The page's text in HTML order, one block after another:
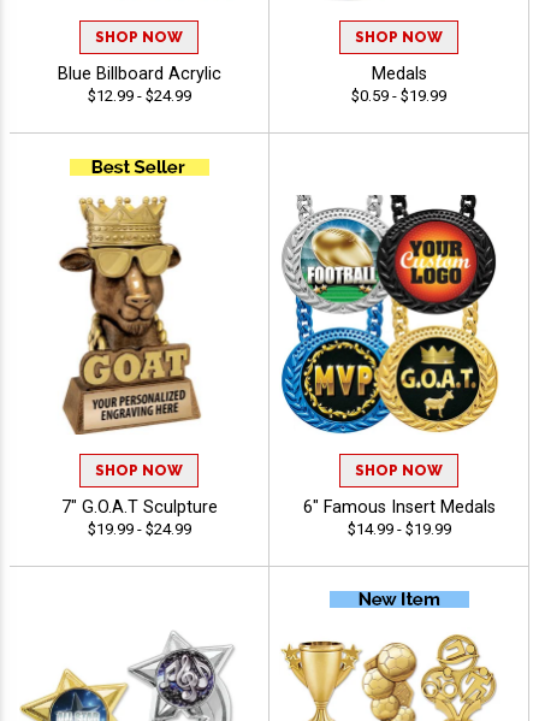
SHOP NOW
Blue Billboard Acrylic
$12.99 - $24.99
SHOP NOW
Medals
$0.59 - $19.99
SHOP NOW
7" G.O.A.T Sculpture
$19.99 - $24.99
SHOP NOW
6" Famous Insert Medals
$14.99 - $19.99